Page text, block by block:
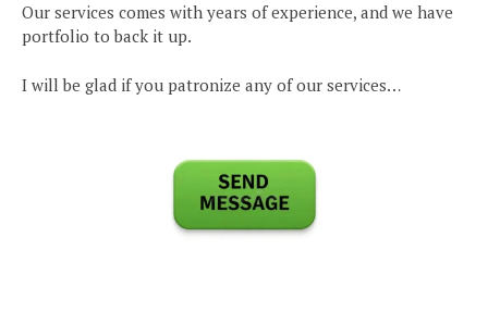
Our services comes with years of experience, and we have
portfolio to back it up.
I will be glad if you patronize any of our services…